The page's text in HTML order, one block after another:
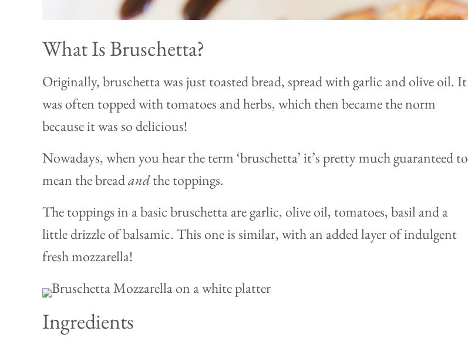
What Is Bruschetta?
Originally, bruschetta was just toasted bread, spread with garlic and olive oil. It
was often topped with tomatoes and herbs, which then became the norm
because it was so delicious!
Nowadays, when you hear the term ‘bruschetta’ it’s pretty much guaranteed to
mean the breadandthe toppings.
The toppings in a basic bruschetta are garlic, olive oil, tomatoes, basil and a
little drizzle of balsamic. This one is similar, with an added layer of indulgent
fresh mozzarella!
Ingredients